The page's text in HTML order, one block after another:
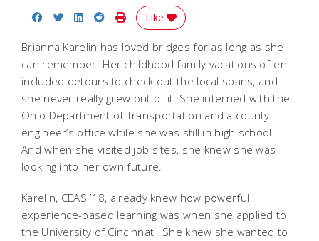
Share on Facebook
Share on Twitter
Share on LinkedIn
Share on Reddit
Print Story
Like
Brianna Karelin has loved bridges for as long as she
can remember. Her childhood family vacations often
included detours to check out the local spans, and
she never really grew out of it. She interned with the
Ohio Department of Transportation and a county
engineer’s office while she was still in high school.
And when she visited job sites, she knew she was
looking into her own future.
Karelin, CEAS ’18, already knew how powerful
experience-based learning was when she applied to
the University of Cincinnati. She knew she wanted to